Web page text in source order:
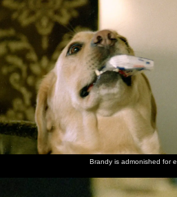
Brandy is admonished for